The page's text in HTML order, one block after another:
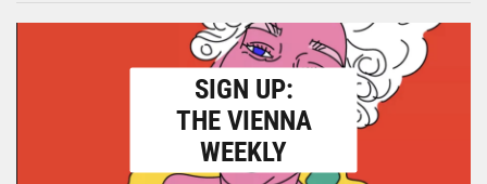
SIGN UP:
THE VIENNA
WEEKLY